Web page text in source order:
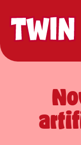
Twin Pops